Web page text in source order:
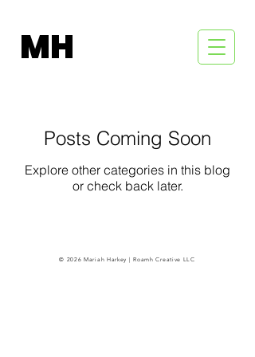
MH
Posts Coming Soon
Explore other categories in this blog
or check back later.
© 2026 Mariah Harkey | Roamh Creative LLC